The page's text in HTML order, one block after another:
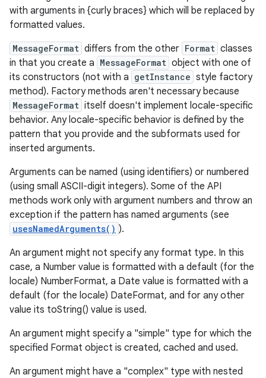
with arguments in {curly braces} which will be replaced by
formatted values.
MessageFormat differs from the other Format classes
in that you create a MessageFormat object with one of
its constructors (not with a getInstance style factory
method). Factory methods aren't necessary because
MessageFormat itself doesn't implement locale-specific
behavior. Any locale-specific behavior is defined by the
pattern that you provide and the subformats used for
inserted arguments.
Arguments can be named (using identifiers) or numbered
(using small ASCII-digit integers). Some of the API
methods work only with argument numbers and throw an
exception if the pattern has named arguments (see
usesNamedArguments() ).
An argument might not specify any format type. In this
case, a Number value is formatted with a default (for the
locale) NumberFormat, a Date value is formatted with a
default (for the locale) DateFormat, and for any other
value its toString() value is used.
An argument might specify a "simple" type for which the
specified Format object is created, cached and used.
An argument might have a "complex" type with nested